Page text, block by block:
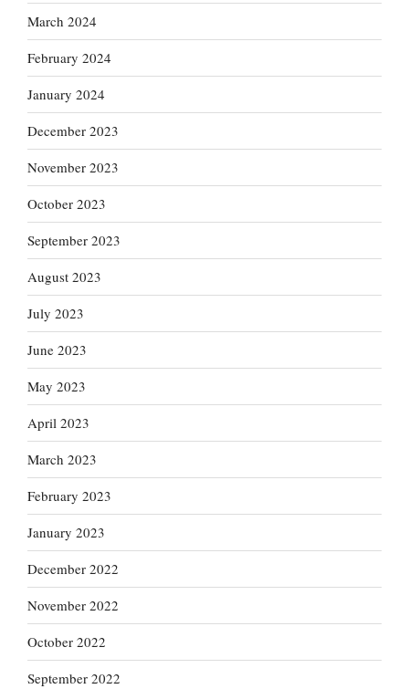
March 2024
February 2024
January 2024
December 2023
November 2023
October 2023
September 2023
August 2023
July 2023
June 2023
May 2023
April 2023
March 2023
February 2023
January 2023
December 2022
November 2022
October 2022
September 2022